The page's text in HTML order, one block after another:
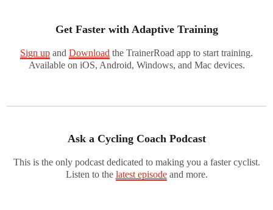
Get Faster with Adaptive Training
Sign up and Download the TrainerRoad app to start training.
Available on iOS, Android, Windows, and Mac devices.
Ask a Cycling Coach Podcast
This is the only podcast dedicated to making you a faster cyclist.
Listen to the latest episodeand more.